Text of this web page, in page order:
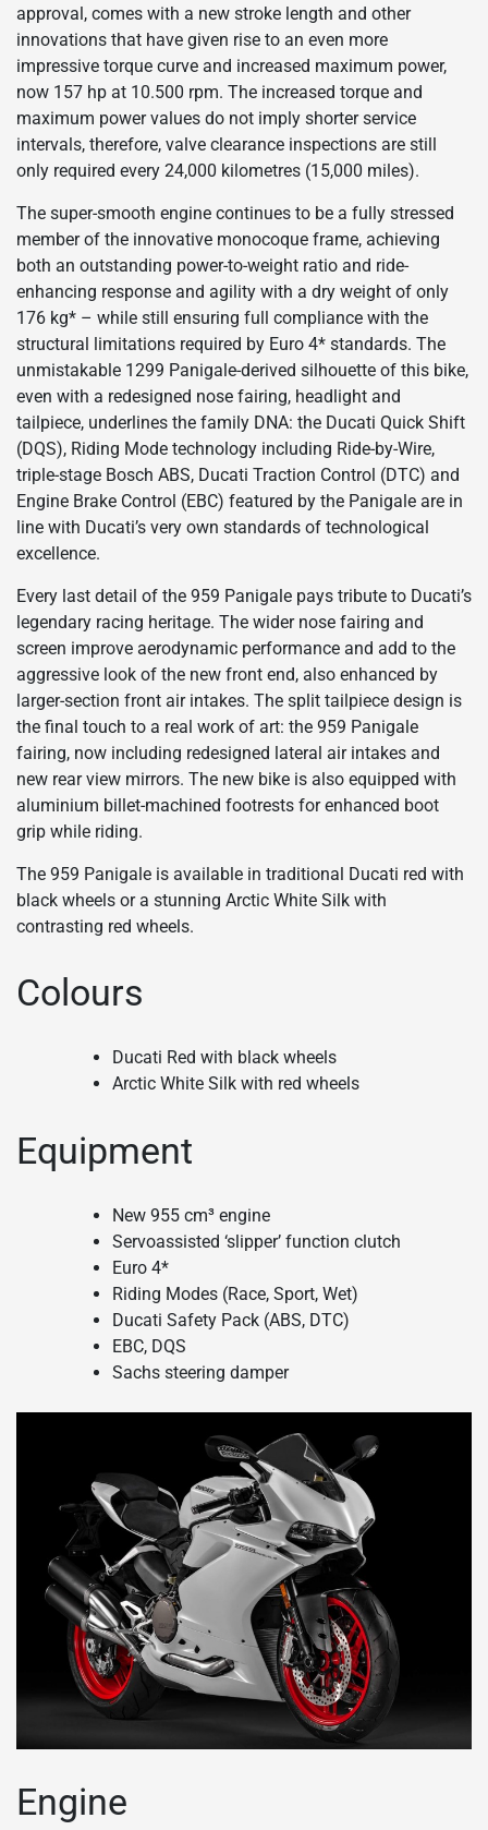
approval, comes with a new stroke length and other
innovations that have given rise to an even more
impressive torque curve and increased maximum power,
now 157 hp at 10.500 rpm. The increased torque and
maximum power values do not imply shorter service
intervals, therefore, valve clearance inspections are still
only required every 24,000 kilometres (15,000 miles).
The super-smooth engine continues to be a fully stressed
member of the innovative monocoque frame, achieving
both an outstanding power-to-weight ratio and ride-
enhancing response and agility with a dry weight of only
176 kg* – while still ensuring full compliance with the
structural limitations required by Euro 4* standards. The
unmistakable 1299 Panigale-derived silhouette of this bike,
even with a redesigned nose fairing, headlight and
tailpiece, underlines the family DNA: the Ducati Quick Shift
(DQS), Riding Mode technology including Ride-by-Wire,
triple-stage Bosch ABS, Ducati Traction Control (DTC) and
Engine Brake Control (EBC) featured by the Panigale are in
line with Ducati’s very own standards of technological
excellence.
Every last detail of the 959 Panigale pays tribute to Ducati’s
legendary racing heritage. The wider nose fairing and
screen improve aerodynamic performance and add to the
aggressive look of the new front end, also enhanced by
larger-section front air intakes. The split tailpiece design is
the final touch to a real work of art: the 959 Panigale
fairing, now including redesigned lateral air intakes and
new rear view mirrors. The new bike is also equipped with
aluminium billet-machined footrests for enhanced boot
grip while riding.
The 959 Panigale is available in traditional Ducati red with
black wheels or a stunning Arctic White Silk with
contrasting red wheels.
Colours
Ducati Red with black wheels
Arctic White Silk with red wheels
Equipment
New 955 cm³ engine
Servoassisted ‘slipper’ function clutch
Euro 4*
Riding Modes (Race, Sport, Wet)
Ducati Safety Pack (ABS, DTC)
EBC, DQS
Sachs steering damper
Engine